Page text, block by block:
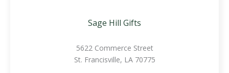
Sage Hill Gifts
5622 Commerce Street
St. Francisville, LA 70775